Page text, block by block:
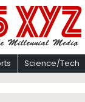
Science/Tech